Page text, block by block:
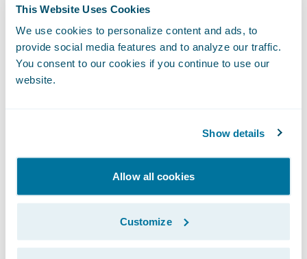
This Website Uses Cookies
We use cookies to personalize content and ads, to
provide social media features and to analyze our traffic.
You consent to our cookies if you continue to use our
website.
Show details
Allow all cookies
Customize
building hardeningmeasures including
provision for a Class A fire-rated roof;
enclosed eaves; fire-resistant vents;
multipaned windows or functional shutters;
Guidewire recently released theHazardHub
Enhanced Wildfire Modelwhich was
designed to meet the new challenges of this
regulation. The enhanced model uses 30-
meter vegetation resolution with cutting-